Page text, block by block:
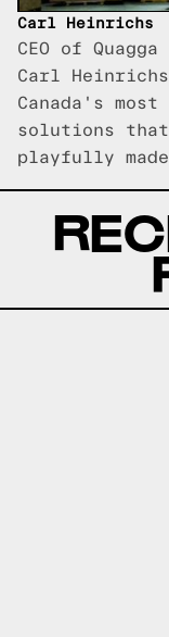
Carl Heinrichs
CEO of Quagga
Carl
Canada's
solutions that
playfully